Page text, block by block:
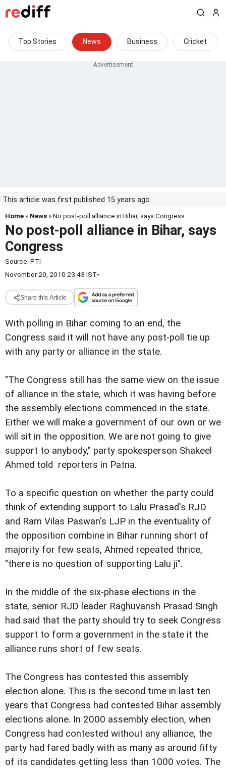
Top Stories News Business Cricket
This article was first published 15 years ago
Home » News » No post-poll alliance in Bihar, says Congress
No post-poll alliance in Bihar, says
Congress
Source: PTI
November 20, 2010 23:43 IST•
Share this Article
With polling in Bihar coming to an end, the
Congress said it will not have any post-poll tie up
with any party or alliance in the state.
"The Congress still has the same view on the issue
of alliance in the state, which it was having before
the assembly elections commenced in the state.
Either we will make a government of our own or we
will sit in the opposition. We are not going to give
support to anybody," party spokesperson Shakeel
Ahmed told reporters in Patna.
To a specific question on whether the party could
think of extending support to Lalu Prasad's RJD
and Ram Vilas Paswan's LJP in the eventuality of
the opposition combine in Bihar running short of
majority for few seats, Ahmed repeated thrice,
"there is no question of supporting Lalu ji".
In the middle of the six-phase elections in the
state, senior RJD leader Raghuvansh Prasad Singh
had said that the party should try to seek Congress
support to form a government in the state it the
alliance runs short of few seats.
The Congress has contested this assembly
election alone. This is the second time in last ten
years that Congress had contested Bihar assembly
elections alone. In 2000 assembly election, when
Congress had contested without any alliance, the
party had fared badly with as many as around fifty
of its candidates getting less than 1000 votes. The